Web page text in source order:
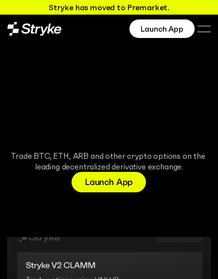
Launch App
Stryke has moved to Premarket.
Trade BTC, ETH, ARB and other crypto options on the
leading decentralized derivative exchange.
Launch App